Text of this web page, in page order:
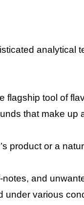
analytical
flagship tool of
that make up
product or a
and
under various